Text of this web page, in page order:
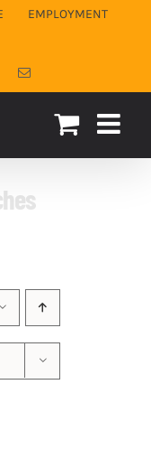
EMPLOYMENT
Email